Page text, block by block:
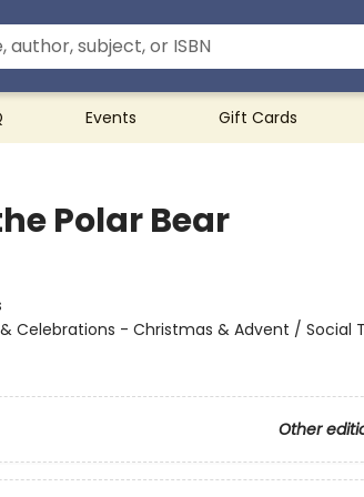
Events Gift Cards
Polar Bear
Celebrations - Christmas & Advent / Social
Other